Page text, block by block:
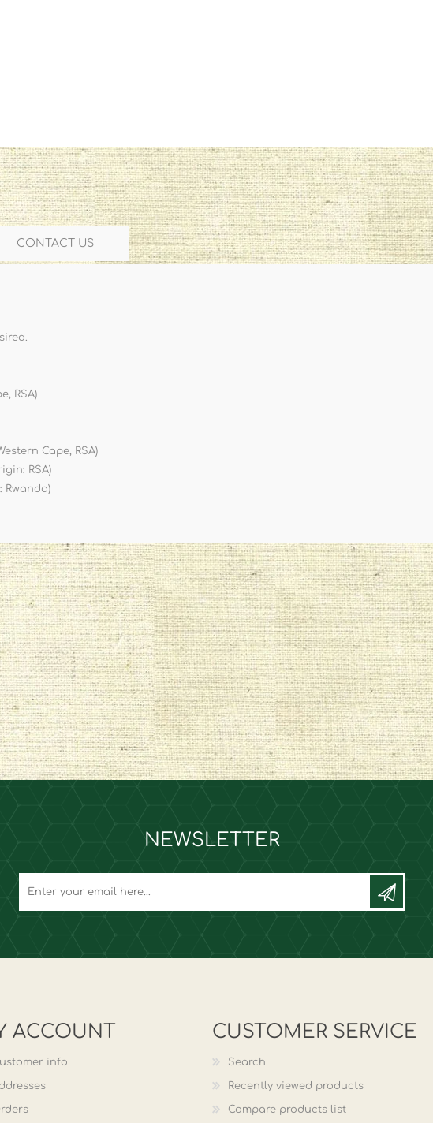
CONTACT US
RSA)
Cape, RSA)
RSA)
NEWSLETTER
ACCOUNT
info
CUSTOMER SERVICE
Search
Recently viewed products
Compare products list